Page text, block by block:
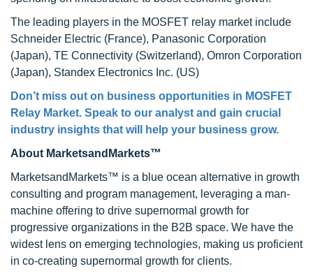
The leading players in the MOSFET relay market include
Schneider Electric (France), Panasonic Corporation
(Japan), TE Connectivity (Switzerland), Omron Corporation
(Japan), Standex Electronics Inc. (US)
Don’t miss out on business opportunities in MOSFET
Relay Market. Speak to our analyst and gain crucial
industry insights that will help your business grow.
About MarketsandMarkets™
MarketsandMarkets™ is a blue ocean alternative in growth
consulting and program management, leveraging a man-
machine offering to drive supernormal growth for
progressive organizations in the B2B space. We have the
widest lens on emerging technologies, making us proficient
in co-creating supernormal growth for clients.